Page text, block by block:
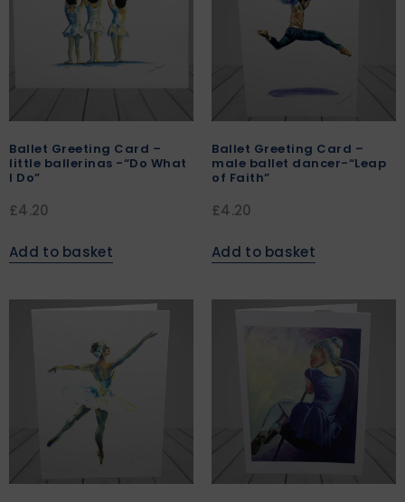
Ballet Greeting Card –
little ballerinas -“Do What
I Do”
£4.20
Add to basket
Ballet Greeting Card –
male ballet dancer-“Leap
of Faith”
£4.20
Add to basket